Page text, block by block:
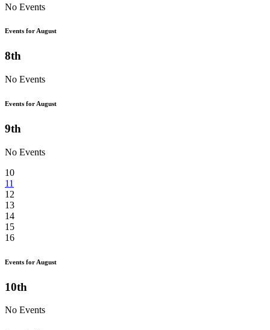
No Events
Events for August
8th
No Events
Events for August
9th
No Events
10
11
12
13
14
15
16
Events for August
10th
No Events